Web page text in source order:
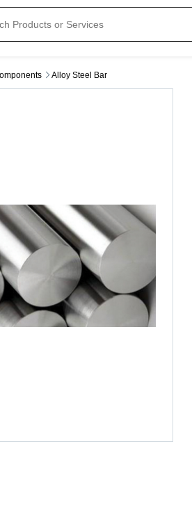
Alloy Steel Bar